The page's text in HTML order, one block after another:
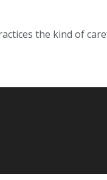
the kind of